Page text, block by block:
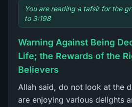
You are reading a tafsir for the
to 3:198
Warning Against Being
Life; the Rewards of the
Believers
Allah said, do not look at the
are enjoying various delights